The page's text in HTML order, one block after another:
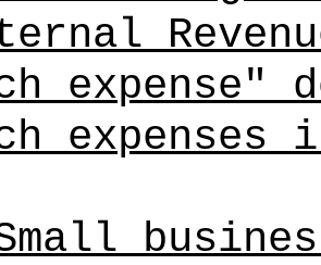
expense"